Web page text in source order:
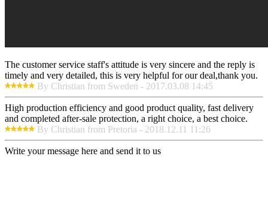
The customer service staff's attitude is very sincere and the reply is
timely and very detailed, this is very helpful for our deal,thank you.
By Christian from Sweden - 2017.03.08 14:45
High production efficiency and good product quality, fast delivery
and completed after-sale protection, a right choice, a best choice.
By Christian from Pretoria - 2018.12.11 11:26
Write your message here and send it to us